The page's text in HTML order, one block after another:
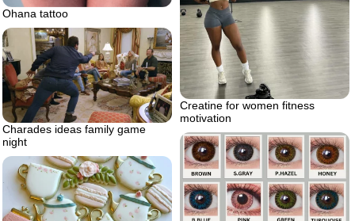
Ohana tattoo
Creatine for women fitness
motivation
Charades ideas family game
night